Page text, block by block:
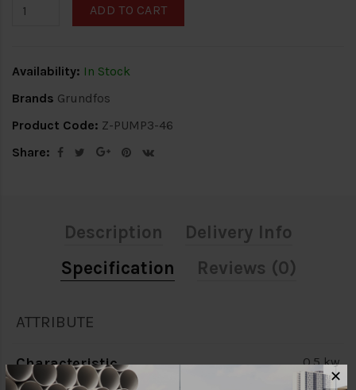
ADD TO CART
Availability: In Stock
Brands Grundfos
Product Code: Z-PUMP3-46
Share:
Description
Delivery Info
Specification
Reviews (0)
ATTRIBUTE
Characteristic 0.5 kw
✕